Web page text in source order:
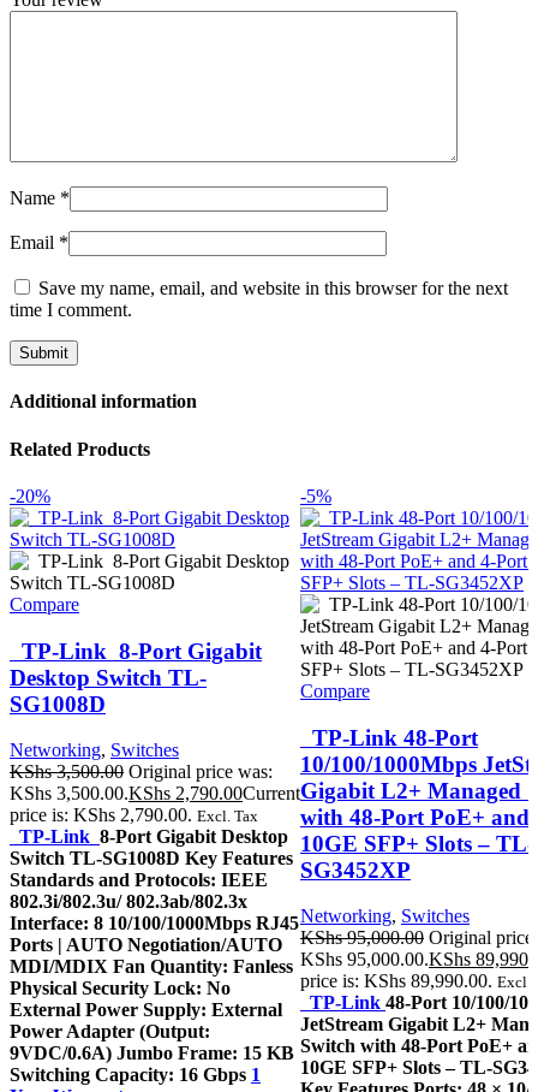
Name *
Email *
Save my name, email, and website in this browser for the next
time I comment.
Additional information
Related Products
-20%
Compare
TP-Link 8-Port Gigabit
Desktop Switch TL-
SG1008D
Networking, Switches
KShs3,500.00 Original price was:
KShs 3,500.00.KShs 2,790.00Current
price is: KShs 2,790.00. Excl. Tax
TP-Link 8-Port Gigabit Desktop
Switch TL-SG1008D Key Features
Standards and Protocols: IEEE
802.3i/802.3u/ 802.3ab/802.3x
Interface: 8 10/100/1000Mbps RJ45
Ports | AUTO Negotiation/AUTO
MDI/MDIX Fan Quantity: Fanless
Physical Security Lock: No
External Power Supply: External
Power Adapter (Output:
9VDC/0.6A) Jumbo Frame: 15 KB
Switching Capacity: 16 Gbps 1
-5%
Compare
TP-Link 48-Port
10/100/1000Mbps
Gigabit L2+ Managed
with 48-Port PoE+ and
10GE SFP+ Slots – TL-
SG3452XP
Networking, Switches
KShs95,000.00 Original price
KShs 95,000.00.KShs
price is: KShs 89,990.00. Excl.
TP-Link 48-Port 10/100/
JetStream Gigabit L2+
Switch with 48-Port PoE+
10GE SFP+ Slots – TL-